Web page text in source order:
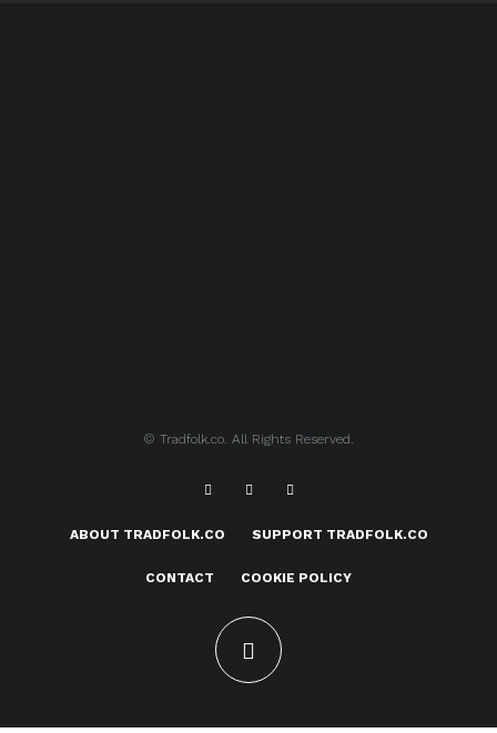
© Tradfolk.co. All Rights Reserved.
ABOUT TRADFOLK.CO SUPPORT TRADFOLK.CO
CONTACT COOKIE POLICY